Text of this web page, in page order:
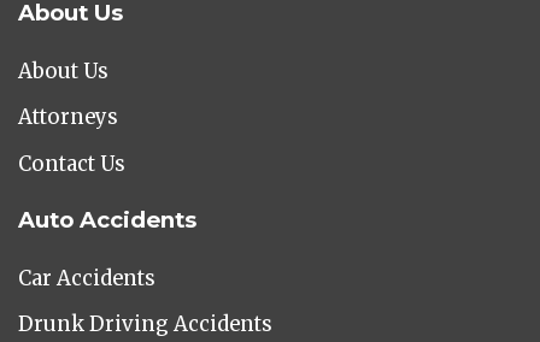
About Us
About Us
Attorneys
Contact Us
Auto Accidents
Car Accidents
Drunk Driving Accidents